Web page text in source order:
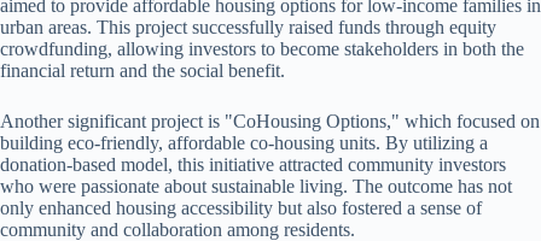
aimed to provide affordable housing options for low-income families in
urban areas. This project successfully raised funds through equity
crowdfunding, allowing investors to become stakeholders in both the
financial return and the social benefit.
Another significant project is "CoHousing Options," which focused on
building eco-friendly, affordable co-housing units. By utilizing a
donation-based model, this initiative attracted community investors
who were passionate about sustainable living. The outcome has not
only enhanced housing accessibility but also fostered a sense of
community and collaboration among residents.